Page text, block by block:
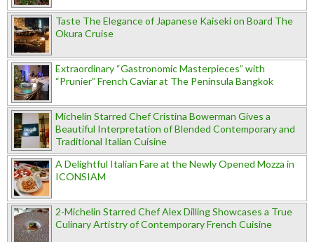
Taste The Elegance of Japanese Kaiseki on Board The
Okura Cruise
Extraordinary “Gastronomic Masterpieces” with
“Prunier” French Caviar at The Peninsula Bangkok
Michelin Starred Chef Cristina Bowerman Gives a
Beautiful Interpretation of Blended Contemporary and
Traditional Italian Cuisine
A Delightful Italian Fare at the Newly Opened Mozza in
ICONSIAM
2-Michelin Starred Chef Alex Dilling Showcases a True
Culinary Artistry of Contemporary French Cuisine